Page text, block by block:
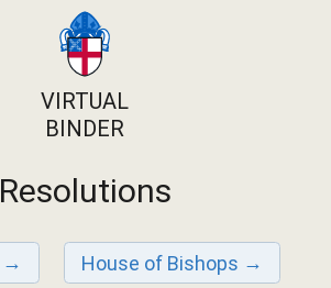
VIRTUAL
BINDER
Resolutions
House of Bishops